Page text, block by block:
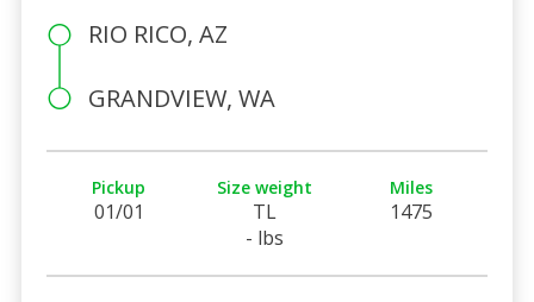
RIO RICO, AZ
GRANDVIEW, WA
Pickup
01/01
Size weight
TL
- lbs
Miles
1475